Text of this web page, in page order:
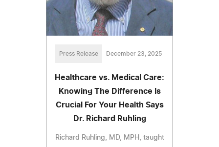
Press Release December 23, 2025
Healthcare vs. Medical Care:
Knowing The Difference Is
Crucial For Your Health Says
Dr. Richard Ruhling
Richard Ruhling, MD, MPH, taught